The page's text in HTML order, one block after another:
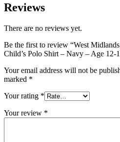
Reviews
There are no reviews yet.
Be the first to review “West
Child’s Polo Shirt – Navy – Age 12-
Your email address will not be
marked *
Your rating *
Your review *